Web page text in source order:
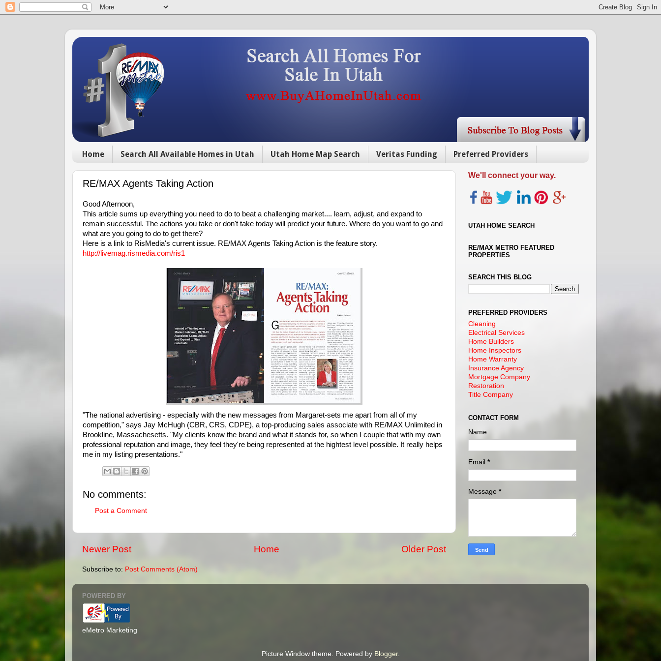
Home Search All Available Homes in Utah Utah Home Map Search Veritas Funding Preferred Providers
RE/MAX Agents Taking Action
Good Afternoon,
This article sums up everything you need to do to beat a challenging market.... learn, adjust, and expand to
remain successful. The actions you take or don't take today will predict your future. Where do you want to go and
what are you going to do to get there?
Here is a link to RisMedia's current issue. RE/MAX Agents Taking Action is the feature story.
http://livemag.rismedia.com/ris1
"The national advertising - especially with the new messages from Margaret-sets me apart from all of my
competition," says Jay McHugh (CBR, CRS, CDPE), a top-producing sales associate with RE/MAX Unlimited in
Brookline, Massachesetts. "My clients know the brand and what it stands for, so when I couple that with my own
professional reputation and image, they feel they're being represented at the hightest level possible. It really helps
me in my listing presentations."
No comments:
Post a Comment
Newer Post Older Post
Home
Subscribe to: Post Comments (Atom)
We'll connect your way.
UTAH HOME SEARCH
RE/MAX METRO FEATURED
PROPERTIES
SEARCH THIS BLOG
PREFERRED PROVIDERS
Cleaning
Electrical Services
Home Builders
Home Inspectors
Home Warranty
Insurance Agency
Mortgage Company
Restoration
Title Company
CONTACT FORM
Name
Email *
Message *
POWERED BY
eMetro Marketing
Picture Window theme. Powered by Blogger.